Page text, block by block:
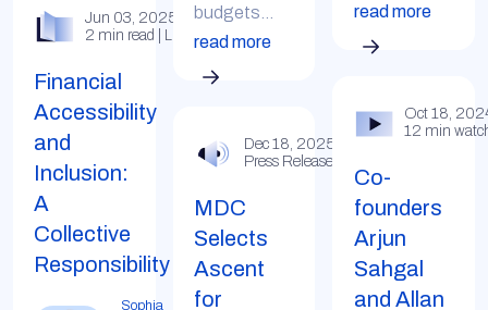
Jun 03, 2025
2 min read | LinkedIn
Financial
Accessibility
and
Inclusion:
A
Collective
Responsibility
Sophia
budgets...
read more
Dec 18, 2025
Press Release
MDC
Selects
Ascent
for
read more
Oct 18,
12 min
Co-
founders
Arjun
Sahgal
and Allan